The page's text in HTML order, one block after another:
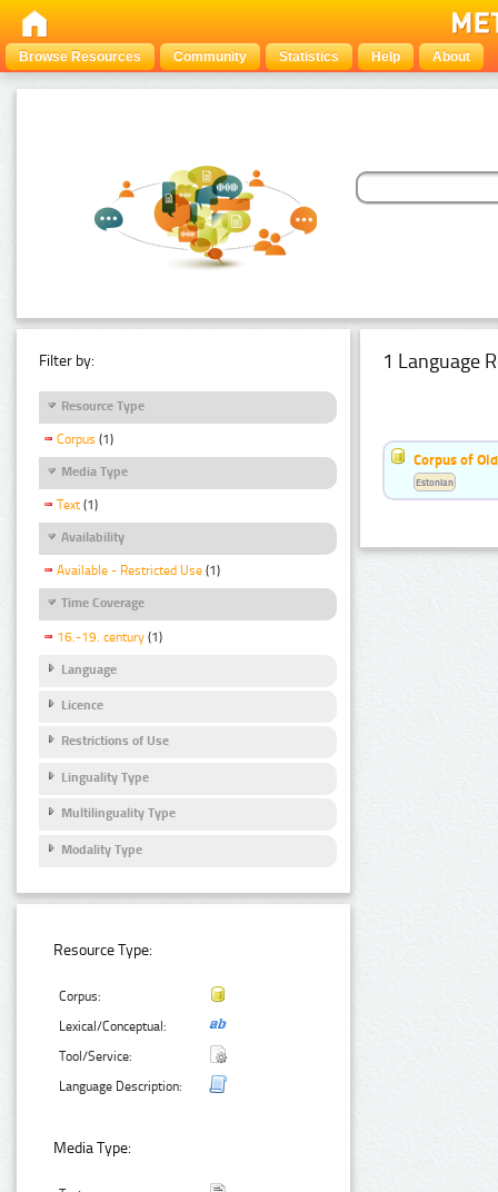
Browse Resources Community Statistics Help About
Filter by:
Resource Type
Corpus (1)
Media Type
Text (1)
Availability
Available - Restricted Use (1)
Time Coverage
16.-19. century (1)
Language
Licence
Restrictions of Use
Linguality Type
Multilinguality Type
Modality Type
Resource Type:
Corpus:
Lexical/Conceptual:
Tool/Service:
Language Description:
Media Type:
1 Language
Corpus of
Estonian